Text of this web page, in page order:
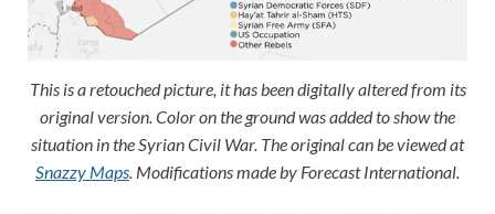
This is a retouched picture, it has been digitally altered from its
original version. Color on the ground was added to show the
situation in the Syrian Civil War. The original can be viewed at
Snazzy Maps. Modifications made by Forecast International.